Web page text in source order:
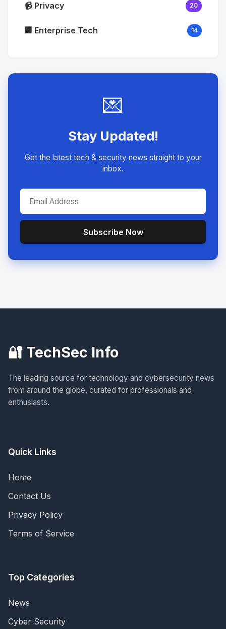
📹 Privacy 20
🏢 Enterprise Tech 14
💌
Stay Updated!
Get the latest tech & security news straight to your
inbox.
Subscribe Now
🔐 TechSec Info
The leading source for technology and cybersecurity news
from around the globe, curated for professionals and
enthusiasts.
Quick Links
Home
Contact Us
Privacy Policy
Terms of Service
Top Categories
News
Cyber Security